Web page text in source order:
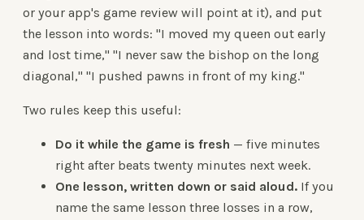
or your app's game review will point at it), and put
the lesson into words: "I moved my queen out early
and lost time," "I never saw the bishop on the long
diagonal," "I pushed pawns in front of my king."
Two rules keep this useful:
Do it while the game is fresh — five minutes
right after beats twenty minutes next week.
One lesson, written down or said aloud. If you
name the same lesson three losses in a row,